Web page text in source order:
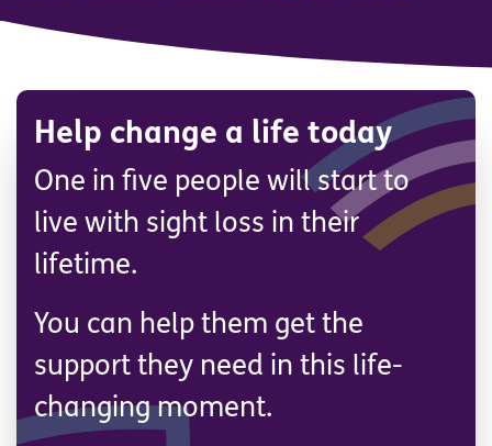
Help change a life today
One in five people will start to
live with sight loss in their
lifetime.
You can help them get the
support they need in this life-
changing moment.